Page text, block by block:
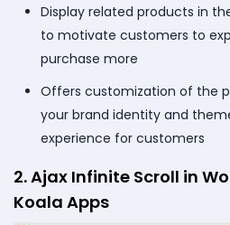
Display related products in
to motivate customers to
purchase more
Offers customization of the
your brand identity and
experience for customers
2. Ajax Infinite Scroll in
Koala Apps